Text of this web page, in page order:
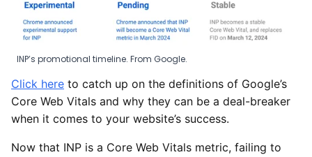
INP’s promotional timeline. From Google.
Click here to catch up on the definitions of Google’s
Core Web Vitals and why they can be a deal-breaker
when it comes to your website’s success.
Now that INP is a Core Web Vitals metric, failing to